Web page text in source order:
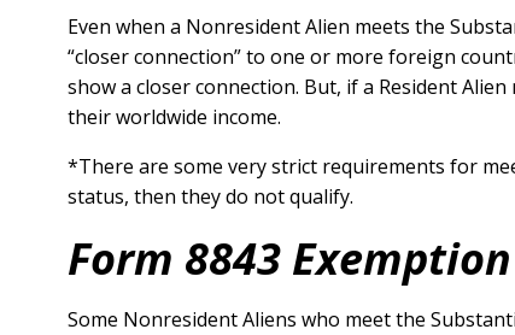
Even when a Nonresident Alien meets the
“closer connection” to one or more foreign
show a closer connection. But, if a Resident
their worldwide income.
*There are some very strict requirements for
status, then they do not qualify.
Form 8843
Some Nonresident Aliens who meet the